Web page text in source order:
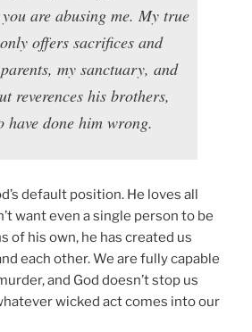
are abusing me. My true
offers sacrifices and
my sanctuary, and
reverences his brothers,
have done him wrong.
default position. He loves all
want even a single person to be
of his own, he has created us
each other. We are fully capable
and God doesn’t stop us
wicked act comes into our